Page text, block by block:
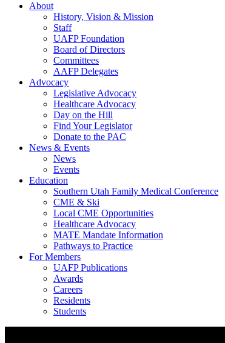
About
History, Vision & Mission
Staff
UAFP Foundation
Board of Directors
Committees
AAFP Delegates
Advocacy
Legislative Advocacy
Healthcare Advocacy
Day on the Hill
Find Your Legislator
Donate to the PAC
News & Events
News
Events
Education
Southern Utah Family Medical Conference
CME & Ski
Local CME Opportunities
Healthcare Advocacy
MATE Mandate Information
Pathways to Practice
For Members
UAFP Publications
Awards
Careers
Residents
Students